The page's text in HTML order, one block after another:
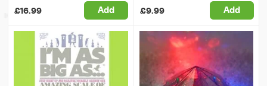
£16.99 Add £9.99 Add